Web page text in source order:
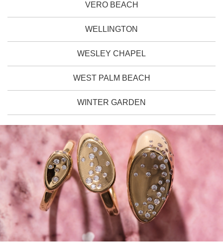
VERO BEACH
WELLINGTON
WESLEY CHAPEL
WEST PALM BEACH
WINTER GARDEN